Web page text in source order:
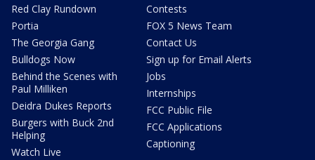
Red Clay Rundown
Portia
The Georgia Gang
Bulldogs Now
Behind the Scenes with
Paul Milliken
Deidra Dukes Reports
Burgers with Buck 2nd
Helping
Watch Live
Contests
FOX 5 News Team
Contact Us
Sign up for Email Alerts
Jobs
Internships
FCC Public File
FCC Applications
Captioning